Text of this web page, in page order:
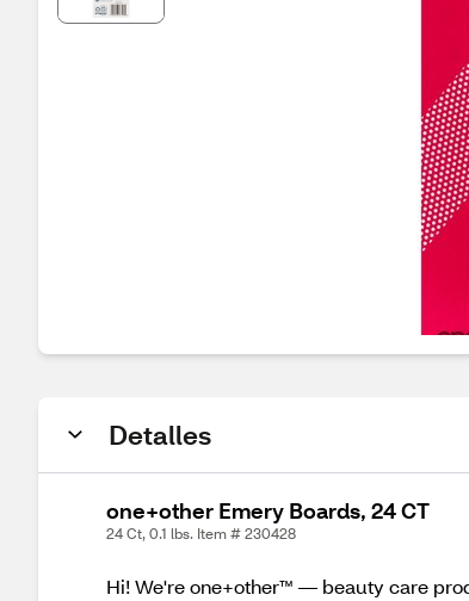
Detalles
one+other Emery Boards, 24 CT
24 Ct, 0.1 lbs. Item # 230428
Hi! We're one+other™ — beauty care